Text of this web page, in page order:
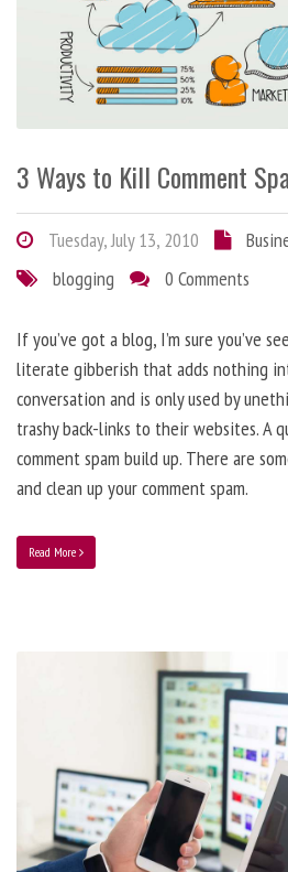
3 Ways to Kill Comment
Tuesday, July 13, 2010
blogging
0 Comments
If you’ve got a blog, I’m sure you’ve
literate gibberish that adds nothing
conversation and is only used by
trashy back-links to their websites. A
comment spam build up. There are
and clean up your comment spam.
Read More